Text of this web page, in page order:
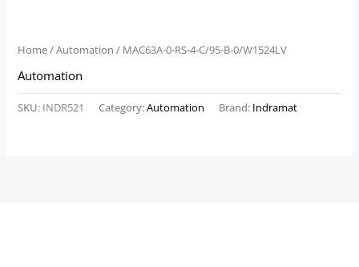
Home/Automation / MAC63A-0-RS-4-C/95-B-0/W1524LV
Automation
SKU: INDR521 Category:Automation Brand: Indramat